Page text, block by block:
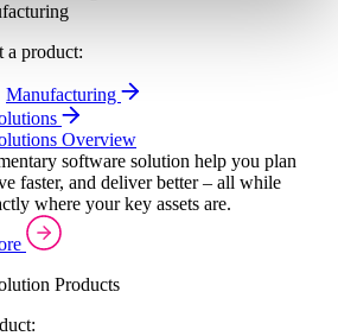
a product:
Manufacturing
Overview
software solution help you plan
faster, and deliver better – all while
where your key assets are.
Products